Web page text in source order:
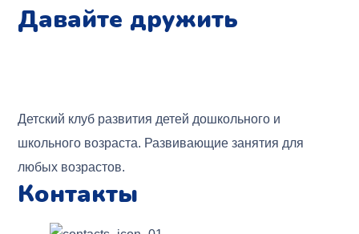
Давайте дружить
Детский клуб развития детей дошкольного и
школьного возраста. Развивающие занятия для
любых возрастов.
Контакты